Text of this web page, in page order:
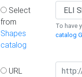
Select
from
Shapes
catalog
To have
catalog
URL